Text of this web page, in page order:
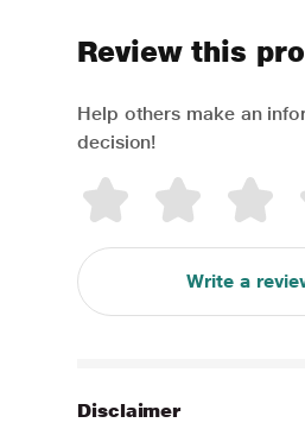
Review this
Help others make an
decision!
Write a
Disclaimer